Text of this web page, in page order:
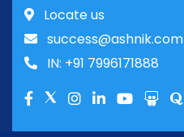
Locate us
success@ashnik.com
IN: +91 7996171888